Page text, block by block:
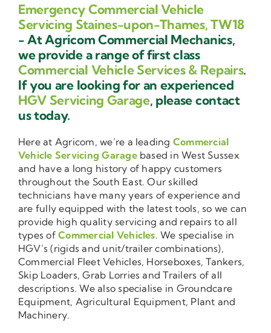
Emergency Commercial Vehicle
Servicing Staines-upon-Thames, TW18
- At Agricom Commercial Mechanics,
we provide a range of first class
Commercial Vehicle Services & Repairs.
If you are looking for an experienced
HGV Servicing Garage, please contact
us today.
Here at Agricom, we’re a leading Commercial
Vehicle Servicing Garagebased in West Sussex
and have a long history of happy customers
throughout the South East. Our skilled
technicians have many years of experience and
are fully equipped with the latest tools, so we can
provide high quality servicing and repairs to all
types ofCommercial Vehicles. We specialise in
HGV’s (rigids and unit/trailer combinations),
Commercial Fleet Vehicles, Horseboxes, Tankers,
Skip Loaders, Grab Lorries and Trailers of all
descriptions. We also specialise in Groundcare
Equipment, Agricultural Equipment, Plant and
Machinery.